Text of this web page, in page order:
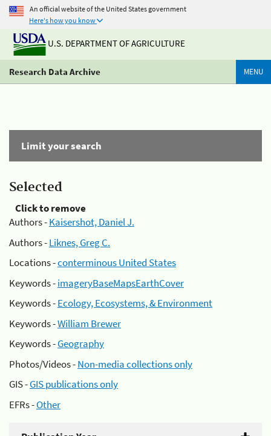
An official website of the United States government
Here's how you know
U.S. DEPARTMENT OF AGRICULTURE
Research Data Archive MENU
Limit your search
Selected
Click to remove
Authors -Kaisershot, Daniel J.
Authors -Liknes, Greg C.
Locations -conterminous United States
Keywords -imageryBaseMapsEarthCover
Keywords -Ecology, Ecosystems, & Environment
Keywords -William Brewer
Keywords -Geography
Photos/Videos -Non-media collections only
GIS -GIS publications only
EFRs -Other